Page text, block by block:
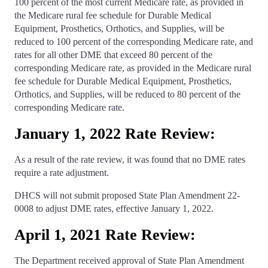
100 percent of the most current Medicare rate, as provided in
the Medicare rural fee schedule for Durable Medical
Equipment, Prosthetics, Orthotics, and Supplies, will be
reduced to 100 percent of the corresponding Medicare rate, and
rates for all other DME that exceed 80 percent of the
corresponding Medicare rate, as provided in the Medicare rural
fee schedule for Durable Medical Equipment, Prosthetics,
Orthotics, and Supplies, will be reduced to 80 percent of the
corresponding Medicare rate.
January 1, 2022 Rate Review:
As a result of the rate review, it was found that no DME rates
require a rate adjustment.
DHCS will not submit proposed State Plan Amendment 22-
0008 to adjust DME rates, effective January 1, 2022.
April 1, 2021 Rate Review:
The Department received approval of State Plan Amendment